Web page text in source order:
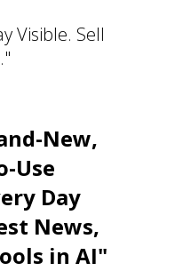
Visible. Sell
New,
Use
Day
News,
in AI"